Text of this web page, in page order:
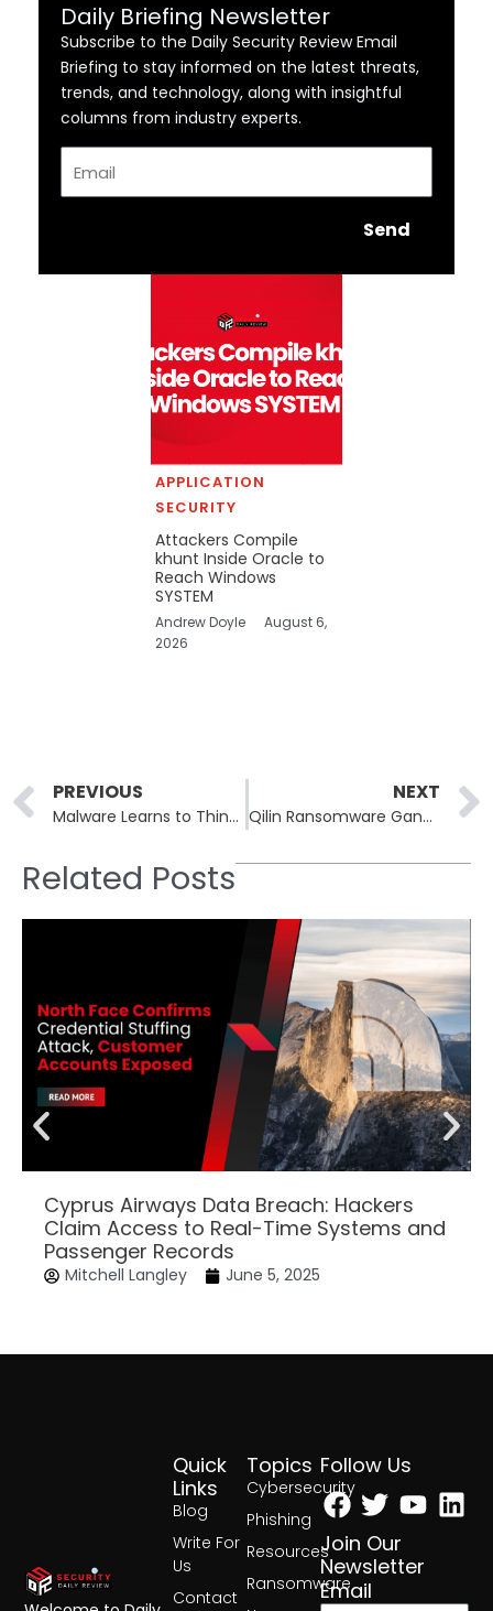
Daily Briefing Newsletter
Subscribe to the Daily Security Review Email
Briefing to stay informed on the latest threats,
trends, and technology, along with insightful
columns from industry experts.
Send
APPLICATION
SECURITY
Attackers Compile
khunt Inside Oracle to
Reach Windows
SYSTEM
Andrew Doyle
August 6,
2026
Prev
PREVIOUS
Malware Learns to Think: Google Warns of AI-Powered Evasive Techniques
NEXT
Qilin Ransomware Gang Claims Cyberattack on Swiss Bank Habib Bank AG Zurich
Related Posts
Cyprus Airways Data Breach: Hackers
Claim Access to Real-Time Systems and
Passenger Records
Mitchell Langley June 5, 2025
Topics
Cybersecurity
Phishing
Resources
Ransomware
Quick
Links
Blog
Write For
Us
Contact
Follow Us
Facebook
Twitter
Join Our
Newsletter
Email